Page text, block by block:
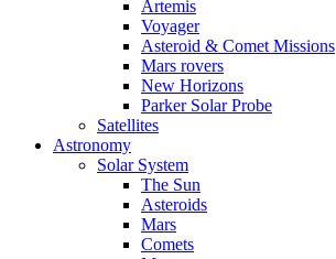
Artemis
Voyager
Asteroid & Comet Missions
Mars rovers
New Horizons
Parker Solar Probe
Satellites
Astronomy
Solar System
The Sun
Asteroids
Mars
Comets